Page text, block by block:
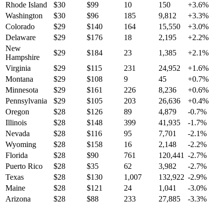
Rhode Island
$30 $99 10 150 +3.6%
Washington
$30 $96 185 9,812 +3.3%
Colorado
$29 $140 164 15,550 +3.0%
Delaware
$29 $176 18 2,195 +2.2%
New
Hampshire
$29 $184 23 1,385 +2.1%
Virginia
$29 $115 231 24,952 +1.6%
Montana
$29 $108 9 45 +0.7%
Minnesota
$29 $161 226 8,236 +0.6%
Pennsylvania
$29 $105 203 26,636 +0.4%
Oregon
$28 $126 89 4,879 -0.7%
Illinois
$28 $148 399 41,935 -1.7%
Nevada
$28 $116 95 7,701 -2.1%
Wyoming
$28 $158 16 2,148 -2.2%
Florida
$28 $90 761 120,441 -2.7%
Puerto Rico
$28 $35 62 3,982 -2.7%
Texas
$28 $130 1,007 132,922 -2.9%
Maine
$28 $121 24 1,041 -3.0%
Arizona
$28 $88 233 27,885 -3.3%